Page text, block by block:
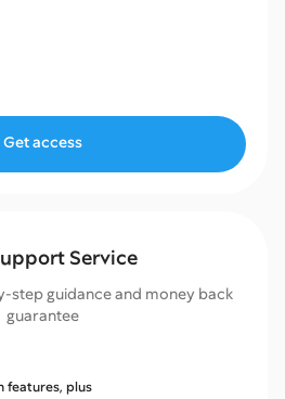
Get access
Service
step guidance and money back
guarantee
features, plus